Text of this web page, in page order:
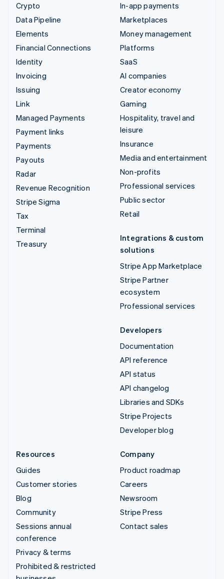
Crypto
Data Pipeline
Elements
Financial Connections
Identity
Invoicing
Issuing
Link
Managed Payments
Payment links
Payments
Payouts
Radar
Revenue Recognition
Stripe Sigma
Tax
Terminal
Treasury
In-app payments
Marketplaces
Money management
Platforms
SaaS
AI companies
Creator economy
Gaming
Hospitality, travel and
leisure
Insurance
Media and entertainment
Non-profits
Professional services
Public sector
Retail
Integrations & custom
solutions
Stripe App Marketplace
Stripe Partner
ecosystem
Professional services
Developers
Documentation
API reference
API status
API changelog
Libraries and SDKs
Stripe Projects
Developer blog
Resources
Guides
Customer stories
Blog
Community
Sessions annual
conference
Privacy & terms
Prohibited & restricted
Company
Product roadmap
Careers
Newsroom
Stripe Press
Contact sales